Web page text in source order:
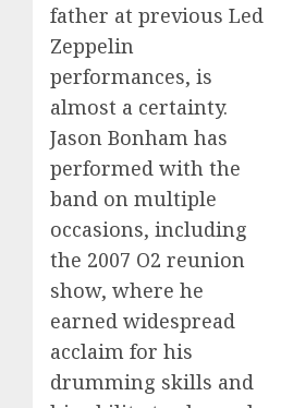
father at previous Led
Zeppelin
performances, is
almost a certainty.
Jason Bonham has
performed with the
band on multiple
occasions, including
the 2007 O2 reunion
show, where he
earned widespread
acclaim for his
drumming skills and